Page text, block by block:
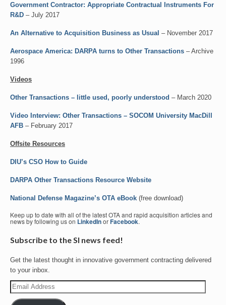
Government Contractor: Appropriate Contractual Instruments For
R&D – July 2017
An Alternative to Acquisition Business as Usual – November 2017
Aerospace America: DARPA turns to Other Transactions – Archive
1996
Videos
Other Transactions – little used, poorly understood – March 2020
Video Interview: Other Transactions – SOCOM University MacDill
AFB – February 2017
Offsite Resources
DIU’s CSO How to Guide
DARPA Other Transactions Resource Website
National Defense Magazine’s OTA eBook (free download)
Keep up to date with all of the latest OTA and rapid acquisition articles and
news by following us on LinkedInorFacebook.
Subscribe to the SI news feed!
Get the latest thought in innovative government contracting delivered
to your inbox.
Email
Address